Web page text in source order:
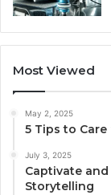
Most Viewed
May 2, 2025
5 Tips to
July 3, 2025
Captivate
Storytelling